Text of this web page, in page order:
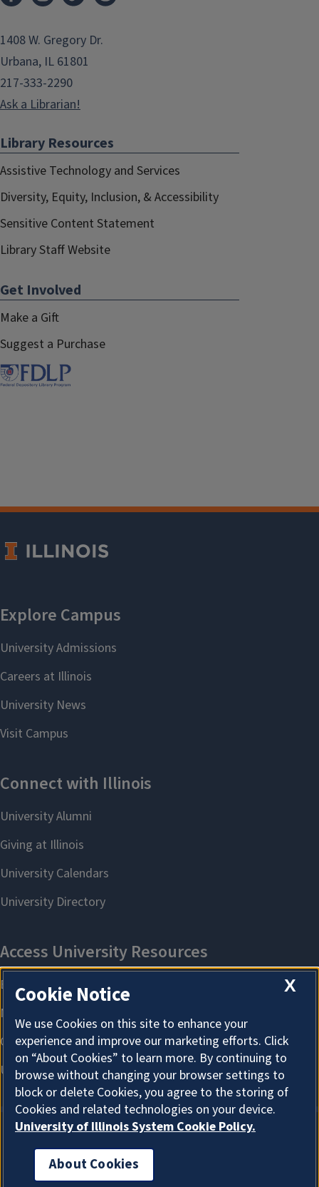
1408 W. Gregory Dr.
Urbana, IL 61801
217-333-2290
Ask a Librarian!
Library Resources
Assistive Technology and Services
Diversity, Equity, Inclusion, & Accessibility
Sensitive Content Statement
Library Staff Website
Get Involved
Make a Gift
Suggest a Purchase
About Cookies
X
Cookie Notice
We use Cookies on this site to enhance your
experience and improve our marketing efforts. Click
on “About Cookies” to learn more. By continuing to
browse without changing your browser settings to
block or delete Cookies, you agree to the storing of
Cookies and related technologies on your device.
University of Illinois System Cookie Policy.
About Cookies